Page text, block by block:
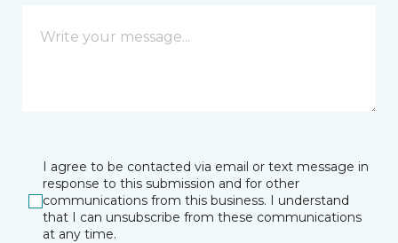
I agree to be contacted via email or text message in
response to this submission and for other
communications from this business. I understand
that I can unsubscribe from these communications
at any time.